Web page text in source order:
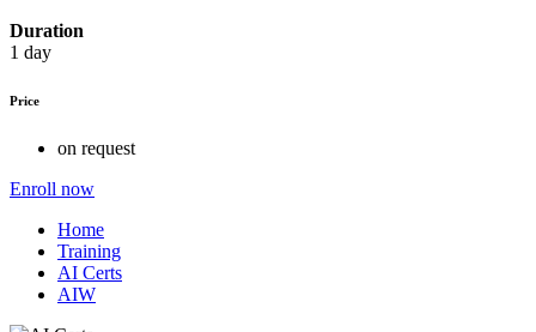
Duration
1 day
Price
on request
Enroll now
Home
Training
AI Certs
AIW